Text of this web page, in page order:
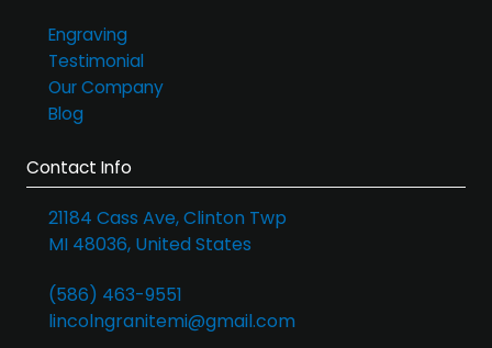
Engraving
Testimonial
Our Company
Blog
Contact Info
21184 Cass Ave, Clinton Twp
MI 48036, United States
(586) 463-9551
lincolngranitemi@gmail.com